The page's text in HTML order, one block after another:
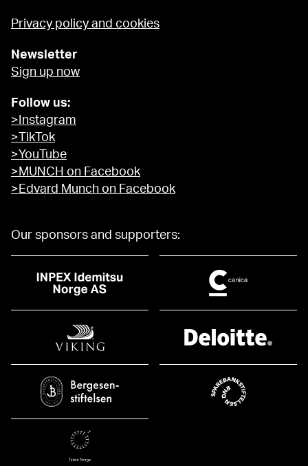
Privacy policy and cookies
Newsletter
Sign up now
Follow us:
>Instagram
>TikTok
>YouTube
>MUNCH on Facebook
>Edvard Munch on Facebook
Our sponsors and supporters: